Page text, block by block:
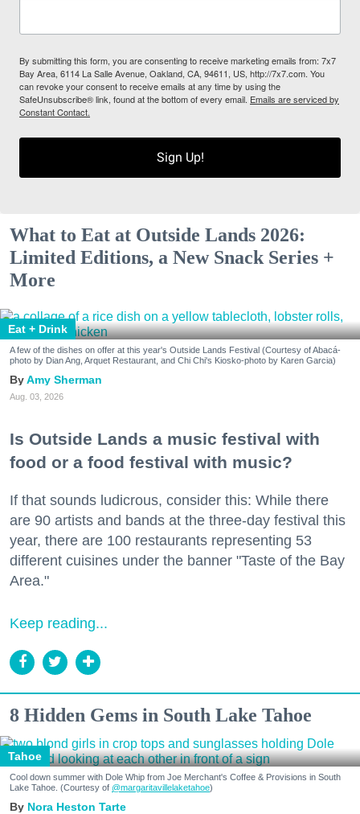
By submitting this form, you are consenting to receive marketing emails from: 7x7
Bay Area, 6114 La Salle Avenue, Oakland, CA, 94611, US, http://7x7.com. You
can revoke your consent to receive emails at any time by using the
SafeUnsubscribe® link, found at the bottom of every email. Emails are serviced by
Constant Contact.
Sign Up!
What to Eat at Outside Lands 2026:
Limited Editions, a New Snack Series +
More
Eat + Drink
A few of the dishes on offer at this year's Outside Lands Festival (Courtesy of Abacá-
photo by Dian Ang, Arquet Restaurant, and Chi Chi's Kiosko-photo by Karen Garcia)
Amy Sherman
Aug. 03, 2026
Is Outside Lands a music festival with
food or a food festival with music?
If that sounds ludicrous, consider this: While there
are 90 artists and bands at the three-day festival this
year, there are 100 restaurants representing 53
different cuisines under the banner "Taste of the Bay
Area."
Keep reading...
8 Hidden Gems in South Lake Tahoe
Tahoe
Cool down summer with Dole Whip from Joe Merchant's Coffee & Provisions in South
Lake Tahoe. (Courtesy of @margaritavillelaketahoe)
Nora Heston Tarte